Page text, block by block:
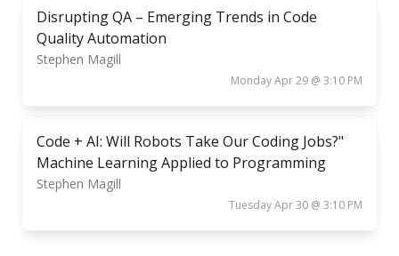
Disrupting QA – Emerging Trends in Code
Quality Automation
Stephen Magill
Monday Apr 29 @ 3:10 PM
Code + AI: Will Robots Take Our Coding Jobs?"
Machine Learning Applied to Programming
Stephen Magill
Tuesday Apr 30 @ 3:10 PM